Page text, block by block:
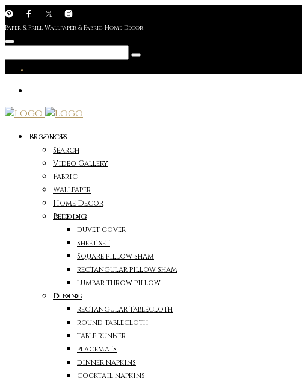
Paper & Frill Wallpaper & Fabric Home Decor
Products
Search
Video Gallery
Fabric
Wallpaper
Home Decor
Bedding
duvet cover
sheet set
Square pillow sham
rectangular pillow sham
lumbar throw pillow
Dining
rectangular tablecloth
round tablecloth
table runner
placemats
dinner napkins
cocktail napkins